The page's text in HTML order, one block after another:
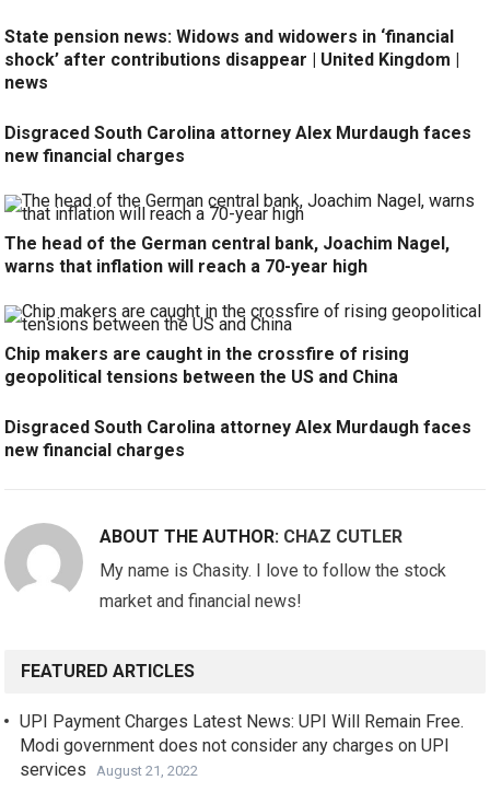
State pension news: Widows and widowers in ‘financial
shock’ after contributions disappear | United Kingdom |
news
Disgraced South Carolina attorney Alex Murdaugh faces
new financial charges
The head of the German central bank, Joachim Nagel,
warns that inflation will reach a 70-year high
Chip makers are caught in the crossfire of rising
geopolitical tensions between the US and China
Disgraced South Carolina attorney Alex Murdaugh faces
new financial charges
ABOUT THE AUTHOR: CHAZ CUTLER
My name is Chasity. I love to follow the stock
market and financial news!
FEATURED ARTICLES
UPI Payment Charges Latest News: UPI Will Remain Free.
Modi government does not consider any charges on UPI
services
August 21, 2022